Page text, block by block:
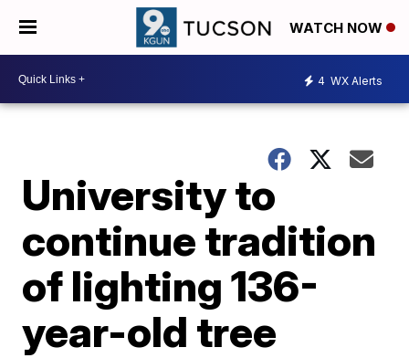
WATCH NOW
4 WX Alerts
University to
continue tradition
of lighting 136-
year-old tree